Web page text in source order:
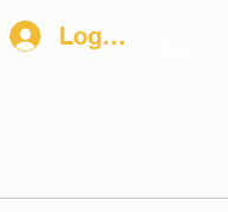
Log In